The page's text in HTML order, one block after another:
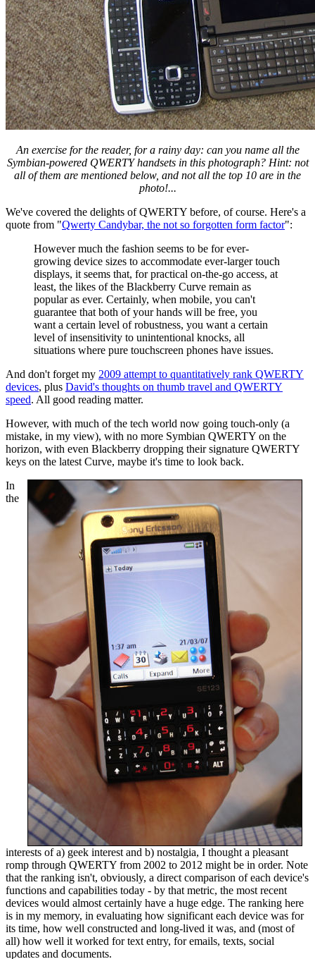
An exercise for the reader, for a rainy day: can you name all the
Symbian-powered QWERTY handsets in this photograph? Hint: not
all of them are mentioned below, and not all the top 10 are in the
photo!...
We've covered the delights of QWERTY before, of course. Here's a
quote from "Qwerty Candybar, the not so forgotten form factor":
However much the fashion seems to be for ever-
growing device sizes to accommodate ever-larger touch
displays, it seems that, for practical on-the-go access, at
least, the likes of the Blackberry Curve remain as
popular as ever. Certainly, when mobile, you can't
guarantee that both of your hands will be free, you
want a certain level of robustness, you want a certain
level of insensitivity to unintentional knocks, all
situations where pure touchscreen phones have issues.
And don't forget my 2009 attempt to quantitatively rank QWERTY
devices, plus David's thoughts on thumb travel and QWERTY
speed. All good reading matter.
However, with much of the tech world now going touch-only (a
mistake, in my view), with no more Symbian QWERTY on the
horizon, with even Blackberry dropping their signature QWERTY
keys on the latest Curve, maybe it's time to look back.
In
the
interests of a) geek interest and b) nostalgia, I thought a pleasant
romp through QWERTY from 2002 to 2012 might be in order. Note
that the ranking isn't, obviously, a direct comparison of each device's
functions and capabilities today - by that metric, the most recent
devices would almost certainly have a huge edge. The ranking here
is in my memory, in evaluating how significant each device was for
its time, how well constructed and long-lived it was, and (most of
all) how well it worked for text entry, for emails, texts, social
updates and documents.